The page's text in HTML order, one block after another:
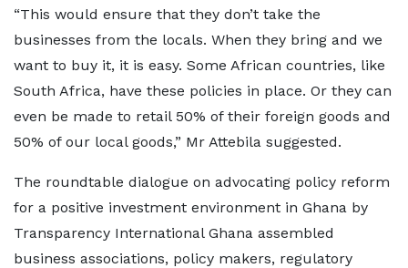
“This would ensure that they don’t take the
businesses from the locals. When they bring and we
want to buy it, it is easy. Some African countries, like
South Africa, have these policies in place. Or they can
even be made to retail 50% of their foreign goods and
50% of our local goods,” Mr Attebila suggested.
The roundtable dialogue on advocating policy reform
for a positive investment environment in Ghana by
Transparency International Ghana assembled
business associations, policy makers, regulatory